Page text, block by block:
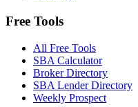
Free Tools
All Free Tools
SBA Calculator
Broker Directory
SBA Lender Directory
Weekly Prospect